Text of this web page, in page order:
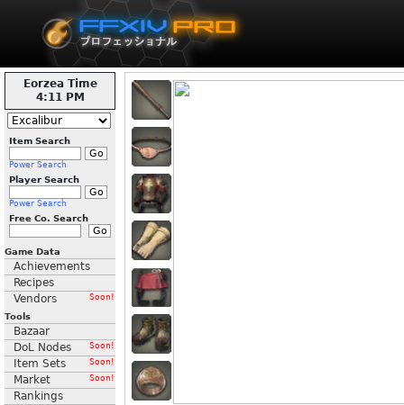
Eorzea Time
4:11 PM
Item Search
Power Search
Player Search
Power Search
Free Co. Search
Game Data
Achievements
Recipes
Vendors
Soon!
Tools
Bazaar
DoL Nodes
Soon!
Item Sets Soon!
Market Soon!
Rankings